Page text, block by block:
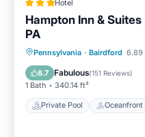
Hotel
Hampton Inn &
PA
Pennsylvania · Bairdford 6.89
8.7 Fabulous(151 Reviews)
1 Bath 340.14 ft²
Private Pool Oceanfront
Private Pool
Parking